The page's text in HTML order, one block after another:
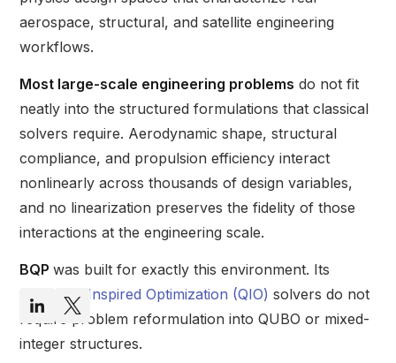
aerospace, structural, and satellite engineering
workflows.
Most large-scale engineering problems do not fit
neatly into the structured formulations that classical
solvers require. Aerodynamic shape, structural
compliance, and propulsion efficiency interact
nonlinearly across thousands of design variables,
and no linearization preserves the fidelity of those
interactions at the engineering scale.
BQPwas built for exactly this environment. Its
Quantum-Inspired Optimization (QIO) solvers do not
require problem reformulation into QUBO or mixed-
integer structures.